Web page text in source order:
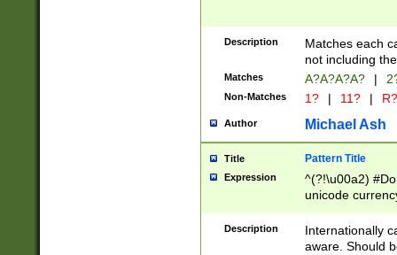
Description
Matches each
not including
Matches A?A?A?A? |
Non-Matches 1? | 11? | R?
Author Michael Ash
Title Pattern Title
Expression
^(?!\u00a2)
unicode
zero if 1 or
# if there is a
(?:\1\d{3})* # if
Description
Internationally
aware. Should